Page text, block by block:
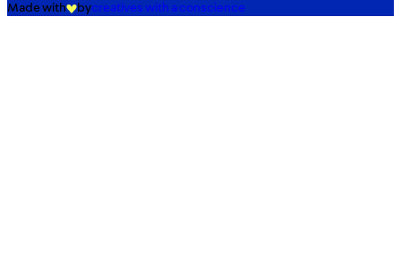
Made with bycreatives with a conscience